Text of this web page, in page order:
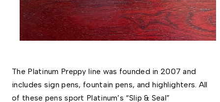
The Platinum Preppy line was founded in 2007 and
includes sign pens, fountain pens, and highlighters. All
of these pens sport Platinum’s “Slip & Seal”